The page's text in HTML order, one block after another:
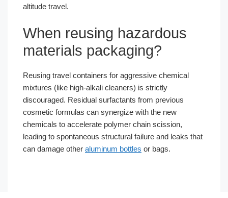
altitude travel.
When reusing hazardous
materials packaging?
Reusing travel containers for aggressive chemical
mixtures (like high-alkali cleaners) is strictly
discouraged. Residual surfactants from previous
cosmetic formulas can synergize with the new
chemicals to accelerate polymer chain scission,
leading to spontaneous structural failure and leaks that
can damage other aluminum bottles or bags.